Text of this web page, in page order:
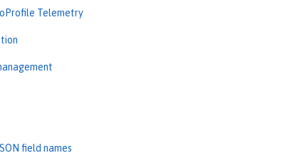
Telemetry
field names